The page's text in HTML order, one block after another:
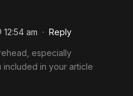
am · Reply
especially
in your article